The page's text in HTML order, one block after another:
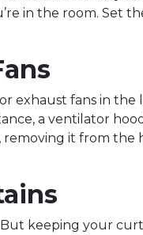
in the room. Set
exhaust fans in
a ventilator
it from the
But keeping your